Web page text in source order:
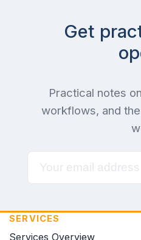
Get
Practical notes
workflows, and
SERVICES
Services Overview